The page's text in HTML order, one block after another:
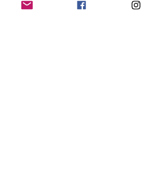
out on this wonderful opportunity